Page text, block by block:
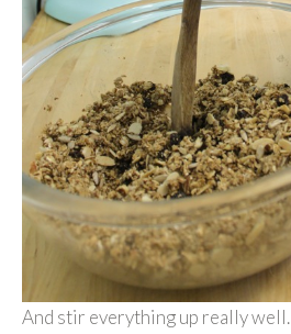
And stir everything up really well.